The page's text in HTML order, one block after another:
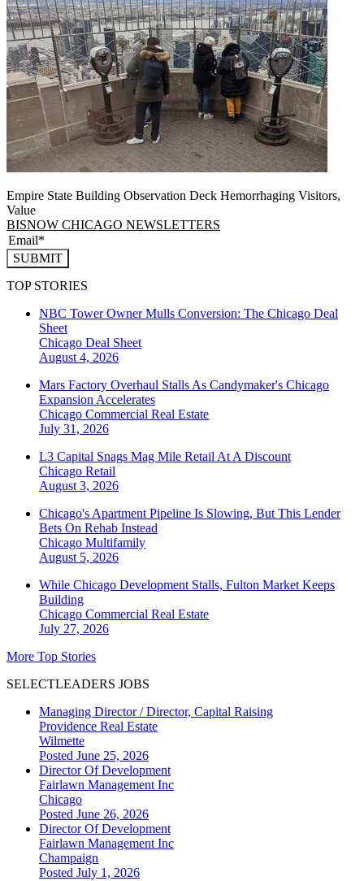
Empire State Building Observation Deck Hemorrhaging Visitors,
Value
BISNOW CHICAGO NEWSLETTERS
SUBMIT
TOP STORIES
NBC Tower Owner Mulls Conversion: The Chicago Deal
Sheet
Chicago Deal Sheet
August 4, 2026
Mars Factory Overhaul Stalls As Candymaker's Chicago
Expansion Accelerates
Chicago Commercial Real Estate
July 31, 2026
L3 Capital Snags Mag Mile Retail At A Discount
Chicago Retail
August 3, 2026
Chicago's Apartment Pipeline Is Slowing, But This Lender
Bets On Rehab Instead
Chicago Multifamily
August 5, 2026
While Chicago Development Stalls, Fulton Market Keeps
Building
Chicago Commercial Real Estate
July 27, 2026
More Top Stories
SELECTLEADERS JOBS
Managing Director / Director, Capital Raising
Providence Real Estate
Wilmette
Posted June 25, 2026
Director Of Development
Fairlawn Management Inc
Chicago
Posted June 26, 2026
Director Of Development
Fairlawn Management Inc
Champaign
Posted July 1, 2026